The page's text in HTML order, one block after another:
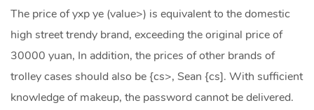
The price of yxp ye (value>) is equivalent to the domestic
high street trendy brand, exceeding the original price of
30000 yuan, In addition, the prices of other brands of
trolley cases should also be {cs>, Sean {cs]. With sufficient
knowledge of makeup, the password cannot be delivered.